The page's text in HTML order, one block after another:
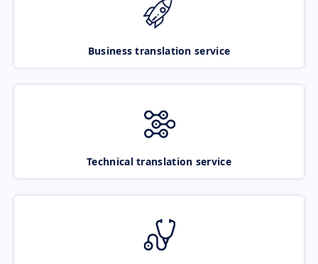
Business translation service
Technical translation service